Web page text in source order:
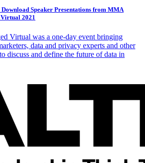
Download Speaker Presentations from MMA
2021
Virtual was a one-day event bringing
data and privacy experts and other
discuss and define the future of data in